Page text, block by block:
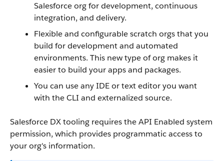
Salesforce org for development, continuous
integration, and delivery.
Flexible and configurable scratch orgs that you
build for development and automated
environments. This new type of org makes it
easier to build your apps and packages.
You can use any IDE or text editor you want
with the CLI and externalized source.
Salesforce DX tooling requires the API Enabled system
permission, which provides programmatic access to
your org's information.